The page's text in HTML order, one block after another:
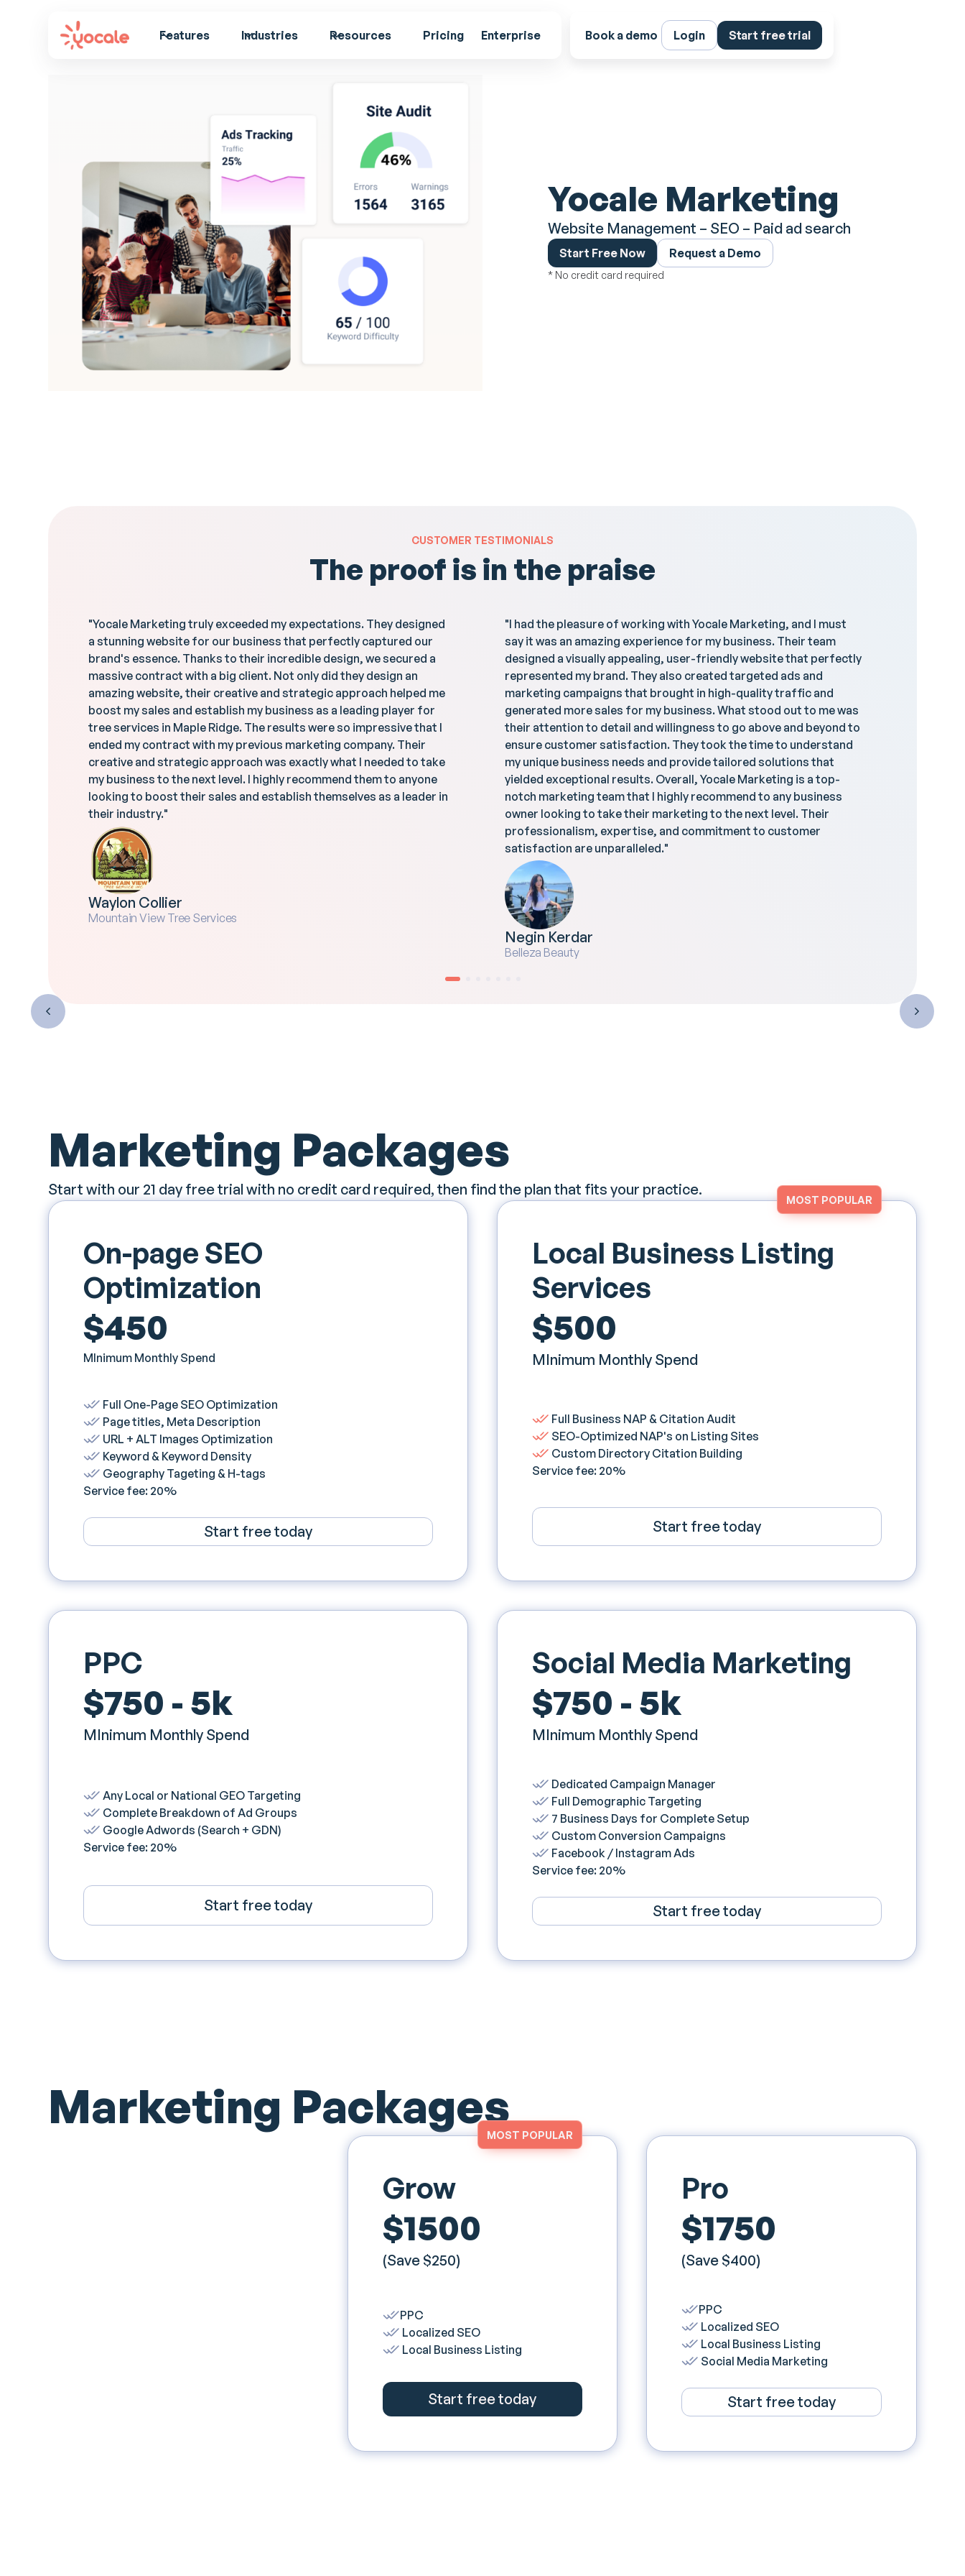
Features Industries Resources Pricing Enterprise Book a demo Login Start free trial
Yocale Marketing
Website Management – SEO – Paid ad search
Start Free Now Request a Demo
* No credit card required
CUSTOMER TESTIMONIALS
The proof is in the praise
"Yocale Marketing truly exceeded my expectations. They designed
a stunning website for our business that perfectly captured our
brand's essence. Thanks to their incredible design, we secured a
massive contract with a big client. Not only did they design an
amazing website, their creative and strategic approach helped me
boost my sales and establish my business as a leading player for
tree services in Maple Ridge. The results were so impressive that I
ended my contract with my previous marketing company. Their
creative and strategic approach was exactly what I needed to take
my business to the next level. I highly recommend them to anyone
looking to boost their sales and establish themselves as a leader in
their industry."
Waylon Collier
Mountain View Tree Services
"I had the pleasure of working with Yocale Marketing, and I must
say it was an amazing experience for my business. Their team
designed a visually appealing, user-friendly website that perfectly
represented my brand. They also created targeted ads and
marketing campaigns that brought in high-quality traffic and
generated more sales for my business. What stood out to me was
their attention to detail and willingness to go above and beyond to
ensure customer satisfaction. They took the time to understand
my unique business needs and provide tailored solutions that
yielded exceptional results. Overall, Yocale Marketing is a top-
notch marketing team that I highly recommend to any business
owner looking to take their marketing to the next level. Their
professionalism, expertise, and commitment to customer
satisfaction are unparalleled."
Negin Kerdar
Belleza Beauty
Marketing Packages
Start with our 21 day free trial with no credit card required, then find the plan that fits your practice.
On-page SEO
Optimization
$450
MInimum Monthly Spend
Full One-Page SEO Optimization
Page titles, Meta Description
URL + ALT Images Optimization
Keyword & Keyword Density
Geography Tageting & H-tags
Service fee: 20%
Start free today
Local Business Listing
Services
$500
MInimum Monthly Spend
MOST POPULAR
Full Business NAP & Citation Audit
SEO-Optimized NAP's on Listing Sites
Custom Directory Citation Building
Service fee: 20%
Start free today
PPC
$750 - 5k
MInimum Monthly Spend
Any Local or National GEO Targeting
Complete Breakdown of Ad Groups
Google Adwords (Search + GDN)
Service fee: 20%
Start free today
Social Media Marketing
$750 - 5k
MInimum Monthly Spend
Dedicated Campaign Manager
Full Demographic Targeting
7 Business Days for Complete Setup
Custom Conversion Campaigns
Facebook / Instagram Ads
Service fee: 20%
Start free today
Marketing Packages
Grow
$1500
(Save $250)
MOST POPULAR
PPC
Localized SEO
Local Business Listing
Start free today
Pro
$1750
(Save $400)
PPC
Localized SEO
Local Business Listing
Social Media Marketing
Start free today